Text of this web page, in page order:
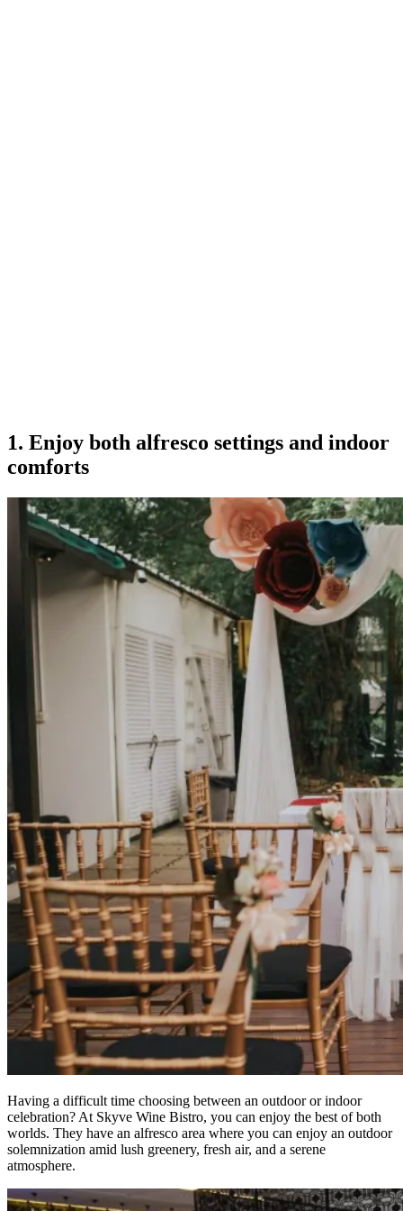
1. Enjoy both alfresco settings and indoor
comforts
Having a difficult time choosing between an outdoor or indoor
celebration? At Skyve Wine Bistro, you can enjoy the best of both
worlds. They have an alfresco area where you can enjoy an outdoor
solemnization amid lush greenery, fresh air, and a serene
atmosphere.